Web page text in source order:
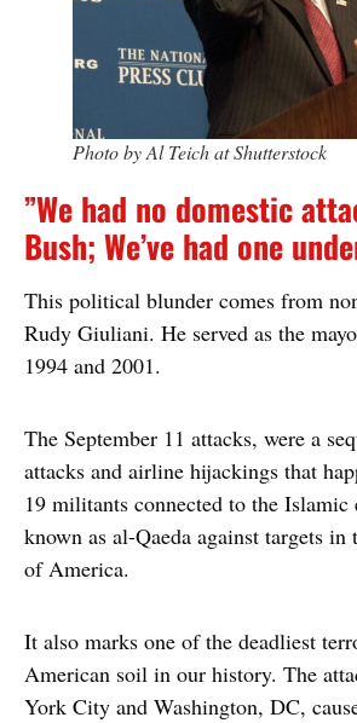
Photo by Al Teich at Shutterstock
”We had no domestic
Bush; We’ve had one
This political blunder comes from
Rudy Giuliani. He served as the
1994 and 2001.
The September 11 attacks, were a
attacks and airline hijackings that
19 militants connected to the Islamic
known as al-Qaeda against targets in
of America.
It also marks one of the deadliest
American soil in our history. The
York City and Washington, DC,